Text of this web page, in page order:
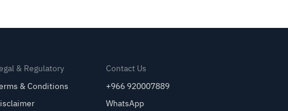
& Regulatory
& Conditions
Contact Us
+966 920007889
WhatsApp